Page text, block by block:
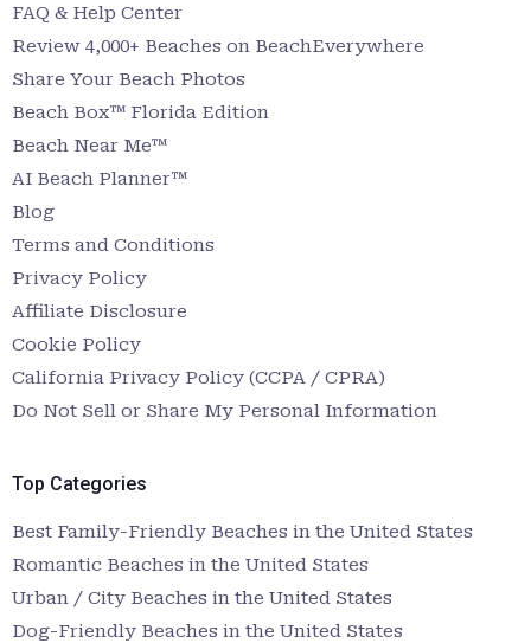
FAQ & Help Center
Review 4,000+ Beaches on BeachEverywhere
Share Your Beach Photos
Beach Box™ Florida Edition
Beach Near Me™
AI Beach Planner™
Blog
Terms and Conditions
Privacy Policy
Affiliate Disclosure
Cookie Policy
California Privacy Policy (CCPA / CPRA)
Do Not Sell or Share My Personal Information
Top Categories
Best Family-Friendly Beaches in the United States
Romantic Beaches in the United States
Urban / City Beaches in the United States
Dog-Friendly Beaches in the United States